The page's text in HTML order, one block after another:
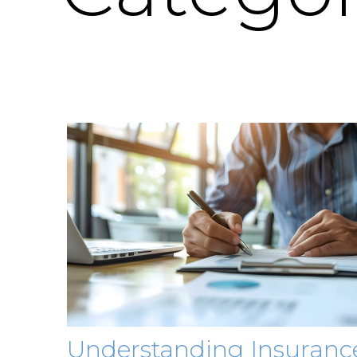
Understanding